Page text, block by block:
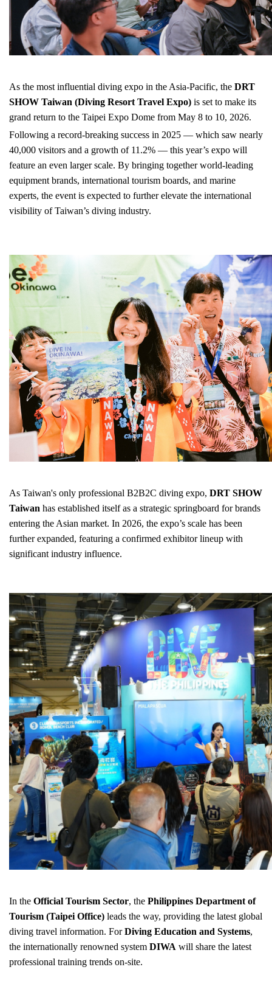
As the most influential diving expo in the Asia-Pacific, the DRT
SHOW Taiwan (Diving Resort Travel Expo) is set to make its
grand return to the Taipei Expo Dome from May 8 to 10, 2026.
Following a record-breaking success in 2025 — which saw nearly
40,000 visitors and a growth of 11.2% — this year’s expo will
feature an even larger scale. By bringing together world-leading
equipment brands, international tourism boards, and marine
experts, the event is expected to further elevate the international
visibility of Taiwan’s diving industry.
As Taiwan's only professional B2B2C diving expo, DRT SHOW
Taiwan has established itself as a strategic springboard for brands
entering the Asian market. In 2026, the expo’s scale has been
further expanded, featuring a confirmed exhibitor lineup with
significant industry influence.
In the Official Tourism Sector, the Philippines Department of
Tourism (Taipei Office) leads the way, providing the latest global
diving travel information. ForDiving Education and Systems,
the internationally renowned system DIWA will share the latest
professional training trends on-site.